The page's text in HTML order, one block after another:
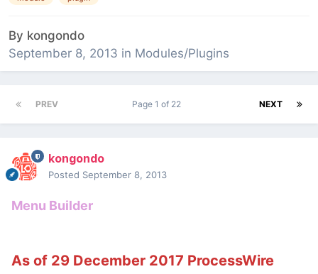
By kongondo
September 8, 2013 in Modules/Plugins
PREV NEXT
Page 1 of 22
kongondo
Posted September 8, 2013
Menu Builder
As of 29 December 2017 ProcessWire